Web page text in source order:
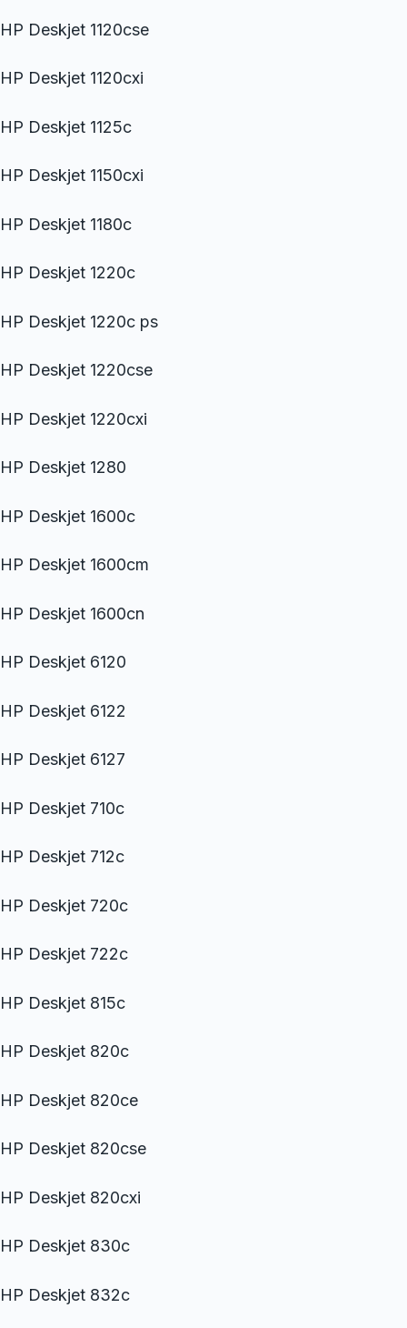
HP Deskjet 1120cse
HP Deskjet 1120cxi
HP Deskjet 1125c
HP Deskjet 1150cxi
HP Deskjet 1180c
HP Deskjet 1220c
HP Deskjet 1220c ps
HP Deskjet 1220cse
HP Deskjet 1220cxi
HP Deskjet 1280
HP Deskjet 1600c
HP Deskjet 1600cm
HP Deskjet 1600cn
HP Deskjet 6120
HP Deskjet 6122
HP Deskjet 6127
HP Deskjet 710c
HP Deskjet 712c
HP Deskjet 720c
HP Deskjet 722c
HP Deskjet 815c
HP Deskjet 820c
HP Deskjet 820ce
HP Deskjet 820cse
HP Deskjet 820cxi
HP Deskjet 830c
HP Deskjet 832c